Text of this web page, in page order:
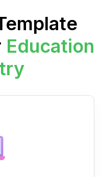
Education